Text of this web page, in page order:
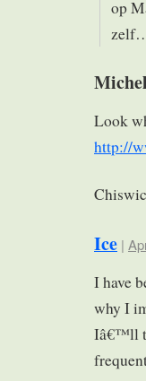
op
Look
http://
Ice |
I have
why I
Iâ€™ll